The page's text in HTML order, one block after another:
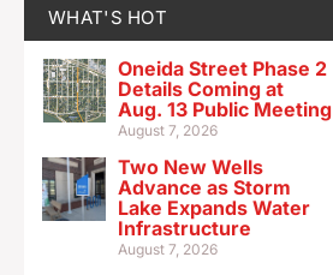
WHAT'S HOT
Oneida Street Phase 2
Details Coming at
Aug. 13 Public Meeting
August 7, 2026
Two New Wells
Advance as Storm
Lake Expands Water
Infrastructure
August 7, 2026